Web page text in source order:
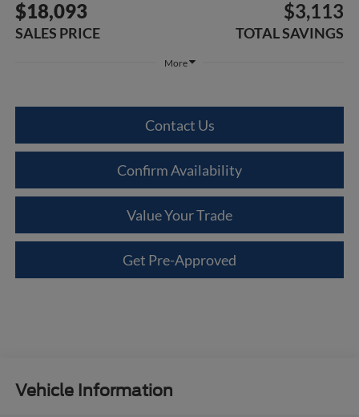
$18,093
SALES PRICE
$3,113
TOTAL SAVINGS
More
Contact Us
Confirm Availability
Value Your Trade
Get Pre-Approved
Vehicle Information